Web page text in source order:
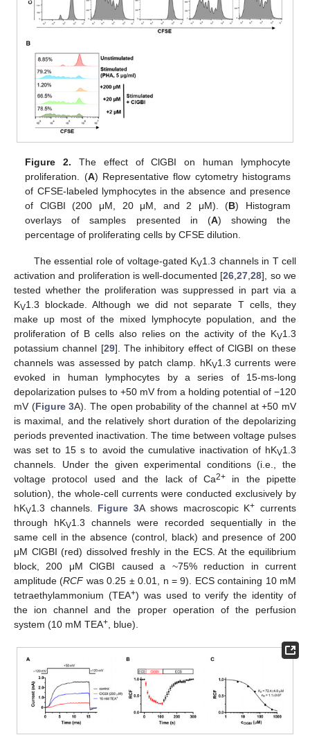
Figure 2. The effect of ClGBI on human lymphocyte
proliferation. (A) Representative flow cytometry histograms
of CFSE-labeled lymphocytes in the absence and presence
of ClGBI (200 μM, 20 μM, and 2 μM). (B) Histogram
overlays of samples presented in (A) showing the
percentage of proliferating cells by CFSE dilution.
The essential role of voltage-gated KV1.3 channels in T cell
activation and proliferation is well-documented [26 ,27 ,28], so we
tested whether the proliferation was suppressed in part via a
KV1.3 blockade. Although we did not separate T cells, they
make up most of the mixed lymphocyte population, and the
proliferation of B cells also relies on the activity of the KV1.3
potassium channel [29]. The inhibitory effect of ClGBI on these
channels was assessed by patch clamp. hKV1.3 currents were
evoked in human lymphocytes by a series of 15-ms-long
depolarization pulses to +50 mV from a holding potential of −120
mV (Figure 3A). The open probability of the channel at +50 mV
is maximal, and the relatively short duration of the depolarizing
periods prevented inactivation. The time between voltage pulses
was set to 15 s to avoid the cumulative inactivation of hKV1.3
channels. Under the given experimental conditions (i.e., the
voltage protocol used and the lack of Ca2+ in the pipette
solution), the whole-cell currents were conducted exclusively by
hKV1.3 channels. Figure 3A shows macroscopic K+ currents
through hKV1.3 channels were recorded sequentially in the
same cell in the absence (control, black) and presence of 200
μM ClGBI (red) dissolved freshly in the ECS. At the equilibrium
block, 200 μM ClGBI caused a ~75% reduction in current
amplitude (RCFwas 0.25 ± 0.01, n = 9). ECS containing 10 mM
tetraethylammonium (TEA+) was used to verify the identity of
the ion channel and the proper operation of the perfusion
system (10 mM TEA+ , blue).